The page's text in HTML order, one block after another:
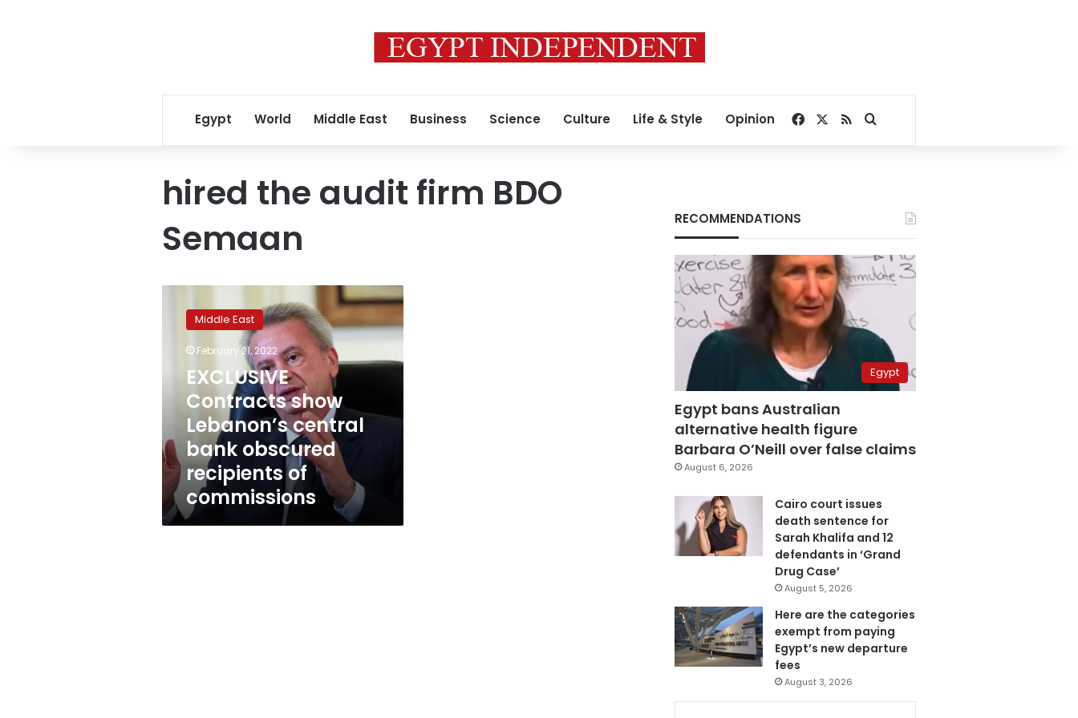
Egypt World Middle East Business Science Culture Life & Style Opinion Facebook
RSSSearch for
hired the audit firm BDO
Semaan
Contracts
show
Lebanon’s
obscured
recipients
commissions
Middle East
February 21, 2022
EXCLUSIVE
Contracts show
Lebanon’s central
bank obscured
recipients of
commissions
RECOMMENDATIONS
Egypt
Egypt bans Australian
alternative health figure
Barbara O’Neill over false claims
August 6, 2026
Cairo court issues
death sentence for
Sarah Khalifa and 12
defendants in ‘Grand
Drug Case’
August 5, 2026
Here are the categories
exempt from paying
Egypt’s new departure
fees
August 3, 2026